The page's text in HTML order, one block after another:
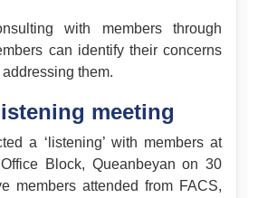
with members through
can identify their concerns
them.
meeting
a ‘listening’ with members at
Block, Queanbeyan on 30
members attended from FACS,